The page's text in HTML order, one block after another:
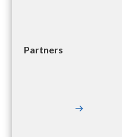
Partners